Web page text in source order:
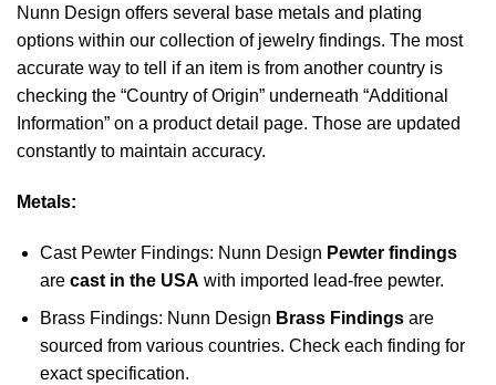
Nunn Design offers several base metals and plating
options within our collection of jewelry findings. The most
accurate way to tell if an item is from another country is
checking the “Country of Origin” underneath “Additional
Information” on a product detail page. Those are updated
constantly to maintain accuracy.
Metals:
Cast Pewter Findings: Nunn Design Pewter findings
are cast in the USA with imported lead-free pewter.
Brass Findings: Nunn Design Brass Findingsare
sourced from various countries. Check each finding for
exact specification.